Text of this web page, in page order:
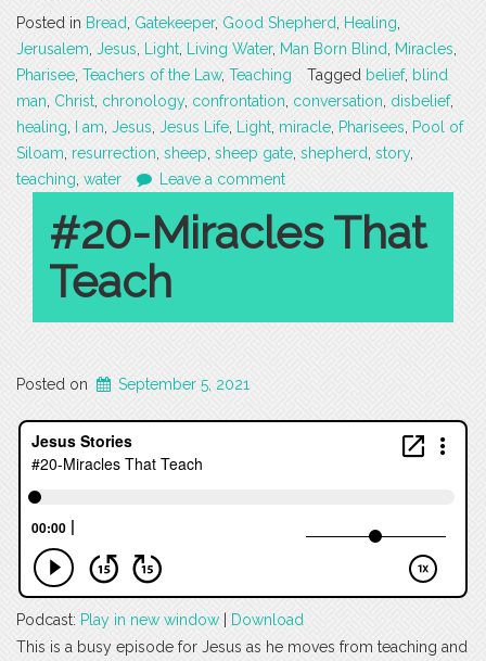
Posted in Bread Gatekeeper, Good Shepherd Healing
Jerusalem Jesus Light Living Water, Man Born Blind Miracles
Pharisee Teachers of the Law, Teaching Tagged belief, blind
man Christ chronology, confrontation conversation disbelief,
healing
I am Jesus Jesus Life Light miracle Pharisees
Pool of
Siloam resurrection sheep sheep gate shepherd story,
teaching water Leave a comment
#20-Miracles That
Teach
Posted on September 5, 2021
Podcast: Play in new window
Download
This is a busy episode for Jesus as he moves from teaching and